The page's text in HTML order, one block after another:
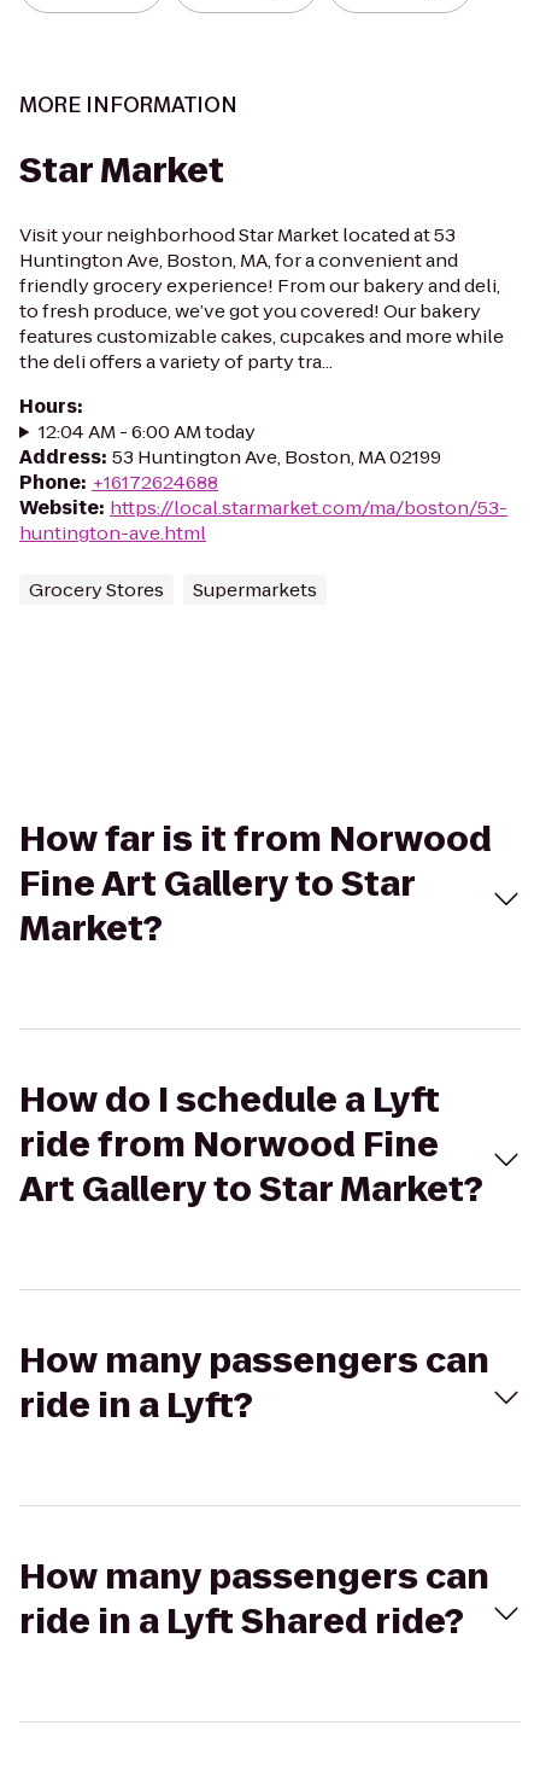
MORE INFORMATION
Star Market
Visit your neighborhood Star Market located at 53
Huntington Ave, Boston, MA, for a convenient and
friendly grocery experience! From our bakery and deli,
to fresh produce, we’ve got you covered! Our bakery
features customizable cakes, cupcakes and more while
the deli offers a variety of party tra...
Hours:
12:04 AM - 6:00 AM today
Address: 53 Huntington Ave, Boston, MA 02199
Phone: +16172624688
Website: https://local.starmarket.com/ma/boston/53-
huntington-ave.html
Grocery Stores Supermarkets
How far is it from Norwood
Fine Art Gallery to Star
Market?
How do I schedule a Lyft
ride from Norwood Fine
Art Gallery to Star Market?
How many passengers can
ride in a Lyft?
How many passengers can
ride in a Lyft Shared ride?